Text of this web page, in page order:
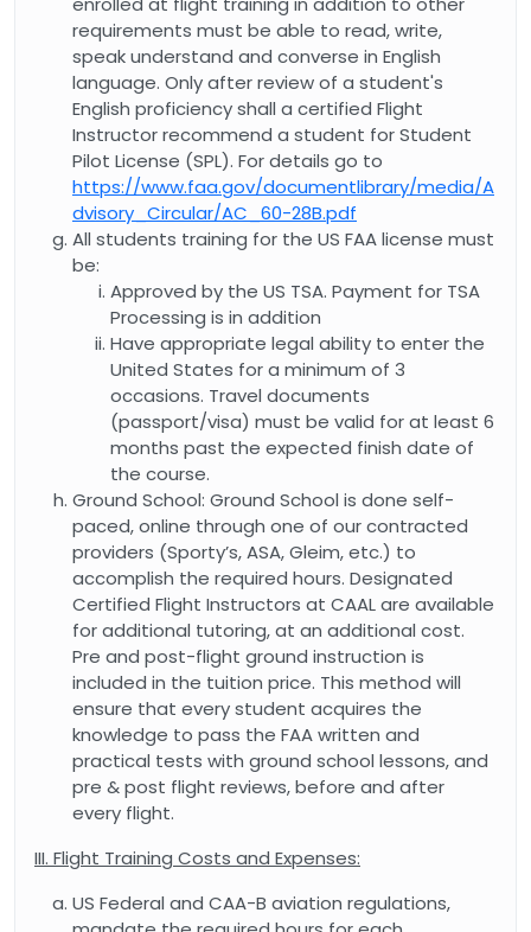
requirements must be able to read, write,
speak understand and converse in English
language. Only after review of a student's
English proficiency shall a certified Flight
Instructor recommend a student for Student
Pilot License (SPL). For details go to
https://www.faa.gov/documentlibrary/media/A
dvisory_Circular/AC_60-28B.pdf
All students training for the US FAA license must
be:
Approved by the US TSA. Payment for TSA
Processing is in addition
Have appropriate legal ability to enter the
United States for a minimum of 3
occasions. Travel documents
(passport/visa) must be valid for at least 6
months past the expected finish date of
the course.
Ground School: Ground School is done self-
paced, online through one of our contracted
providers (Sporty’s, ASA, Gleim, etc.) to
accomplish the required hours. Designated
Certified Flight Instructors at CAAL are available
for additional tutoring, at an additional cost.
Pre and post-flight ground instruction is
included in the tuition price. This method will
ensure that every student acquires the
knowledge to pass the FAA written and
practical tests with ground school lessons, and
pre & post flight reviews, before and after
every flight.
III. Flight Training Costs and Expenses:
US Federal and CAA-B aviation regulations,